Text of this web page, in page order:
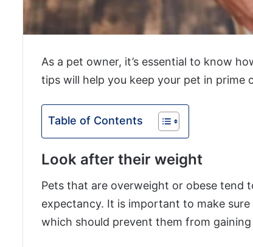
As a pet owner, it’s essential to know
tips will help you keep your pet in prime
Table of Contents
Look after their weight
Pets that are overweight or obese tend
expectancy. It is important to make
which should prevent them from